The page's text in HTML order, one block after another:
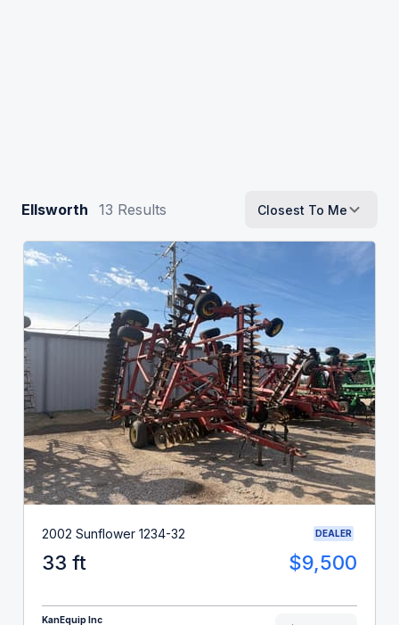
Ellsworth 13 Results Closest To Me
2002 Sunflower 1234-32 DEALER
33 ft $9,500
KanEquip Inc